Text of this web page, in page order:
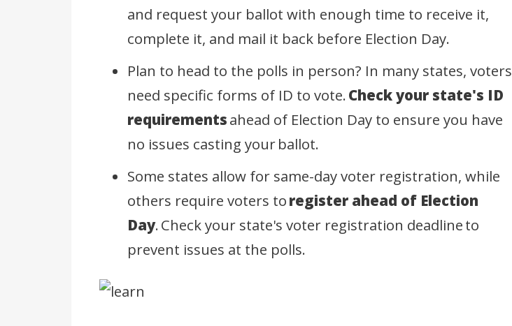
and request your ballot with enough time to receive it,
complete it, and mail it back before Election Day.
Plan to head to the polls in person? In many states, voters
need specific forms of ID to vote.Check your state's ID
requirementsahead of Election Day to ensure you have
no issues casting yourballot.
Some states allow for same-day voter registration, while
others require voters toregister ahead of Election
Day. Check your state's voter registration deadline to
prevent issues at the polls.